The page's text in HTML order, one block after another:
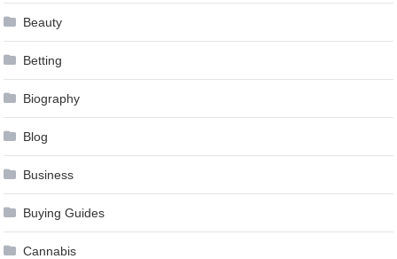
Beauty
Betting
Biography
Blog
Business
Buying Guides
Cannabis